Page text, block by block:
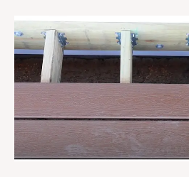
How
To
Install
Composite
Decking